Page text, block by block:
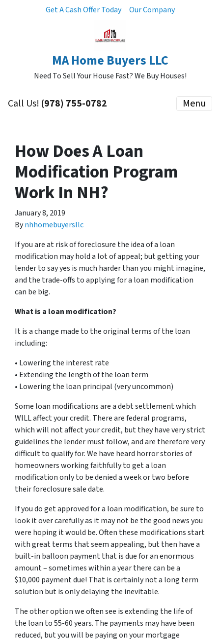
Get A Cash Offer Today Our Company
MA Home Buyers LLC
Need To Sell Your House Fast? We Buy Houses!
Call Us! (978) 755-0782 Menu
How Does A Loan
Modification Program
Work In NH?
January 8, 2019
Bynhhomebuyersllc
If you are at risk of foreclosure the idea of a loan
modification may hold a lot of appeal; but getting your
lender to say yes is much harder than you might imagine,
and the trade-offs to applying for a loan modification
can be big.
What is a loan modification?
It is a change made to the original terms of the loan
including:
• Lowering the interest rate
• Extending the length of the loan term
• Lowering the loan principal (very uncommon)
Some loan modifications are a debt settlement which
WILL affect your credit. There are federal programs,
which will not affect your credit, but they have very strict
guidelines the lender must follow, and are therefore very
difficult to qualify for. We have heard horror stories of
homeowners working faithfully to get a loan
modification only to be denied a week or two before
their foreclosure sale date.
If you do get approved for a loan modification, be sure to
look it over carefully as it may not be the good news you
were hoping it would be. Often these modifications start
with great terms that seem appealing, but then have a
built-in balloon payment that is due for an enormous
amount – sometimes within a year there can be a
$10,000 payment due! That is certainly not a long term
solution but is only delaying the inevitable.
The other option we often see is extending the life of
the loan to 55-60 years. The payments may have been
reduced, but you will be paying on your mortgage